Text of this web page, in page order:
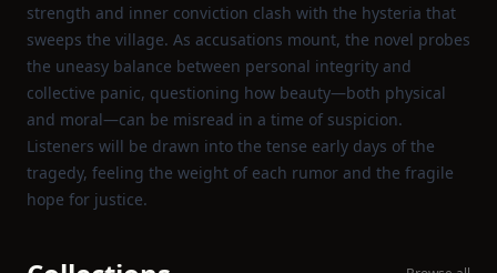
strength and inner conviction clash with the hysteria that
sweeps the village. As accusations mount, the novel probes
the uneasy balance between personal integrity and
collective panic, questioning how beauty—both physical
and moral—can be misread in a time of suspicion.
Listeners will be drawn into the tense early days of the
tragedy, feeling the weight of each rumor and the fragile
hope for justice.